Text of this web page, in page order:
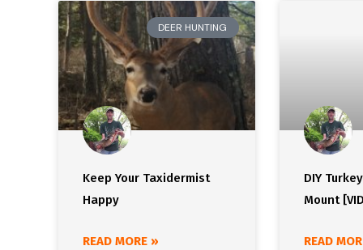
DEER HUNTING
Keep Your Taxidermist
Happy
READ MORE »
DIY
Mount
READ